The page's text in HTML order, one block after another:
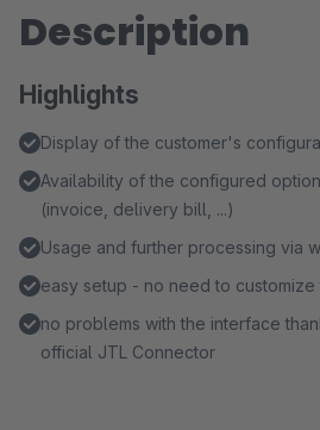
Description
Highlights
Display of the customer's
Availability of the configured
(invoice, delivery bill, ...)
Usage and further processing via
easy setup - no need to
no problems with the interface
official JTL Connector